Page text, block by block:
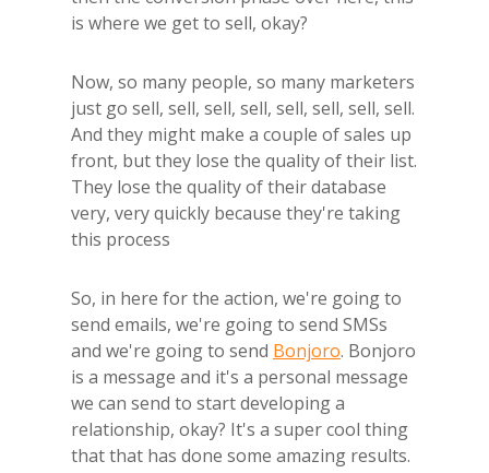
is where we get to sell, okay?
Now, so many people, so many marketers
just go sell, sell, sell, sell, sell, sell, sell, sell.
And they might make a couple of sales up
front, but they lose the quality of their list.
They lose the quality of their database
very, very quickly because they're taking
this process
So, in here for the action, we're going to
send emails, we're going to send SMSs
and we're going to send Bonjoro. Bonjoro
is a message and it's a personal message
we can send to start developing a
relationship, okay? It's a super cool thing
that that has done some amazing results.